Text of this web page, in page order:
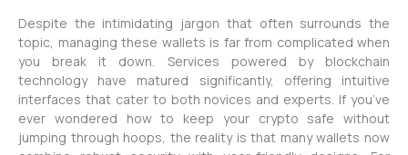
Despite the intimidating jargon that often surrounds the
topic, managing these wallets is far from complicated when
you break it down. Services powered by blockchain
technology have matured significantly, offering intuitive
interfaces that cater to both novices and experts. If you’ve
ever wondered how to keep your crypto safe without
jumping through hoops, the reality is that many wallets now